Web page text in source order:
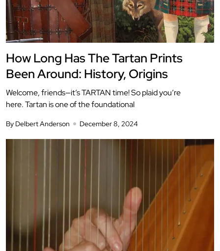
How Long Has The Tartan Prints
Been Around: History, Origins
Welcome, friends—it’s TARTAN time! So plaid you’re
here. Tartan is one of the foundational
By Delbert Anderson December 8, 2024